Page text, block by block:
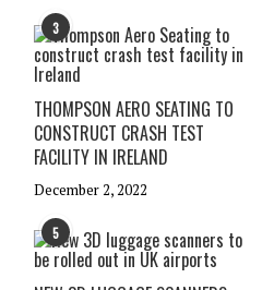
3
THOMPSON AERO SEATING TO
CONSTRUCT CRASH TEST
FACILITY IN IRELAND
December 2, 2022
5